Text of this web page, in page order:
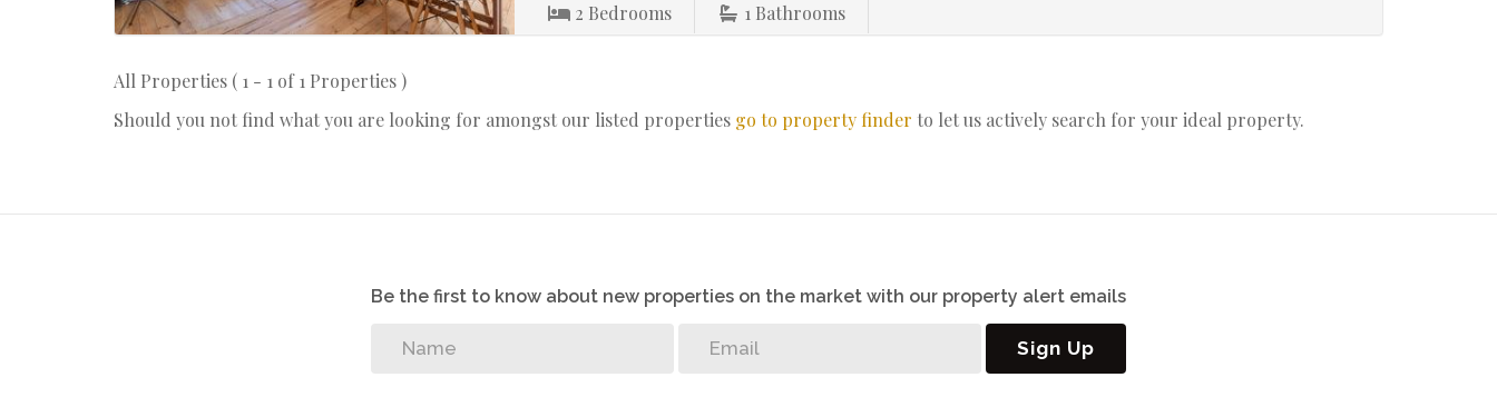
2 Bedrooms 1 Bathrooms
All Properties ( 1 - 1 of 1 Properties )
Should you not find what you are looking for amongst our listed properties go to property finder to let us actively search for your ideal property.
Be the first to know about new properties on the market with our property alert emails
Sign Up